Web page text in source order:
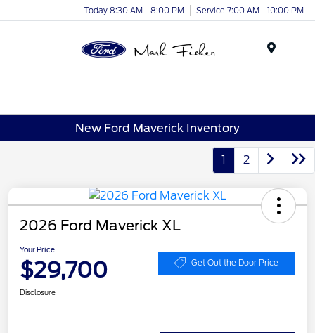
Today 8:30 AM - 8:00 PM Service 7:00 AM - 10:00 PM
New Ford Maverick Inventory
1 2
2026 Ford Maverick XL
Your Price
$29,700 Get Out the Door Price
Disclosure